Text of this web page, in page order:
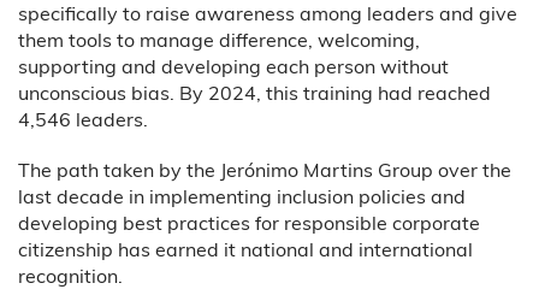
specifically to raise awareness among leaders and give
them tools to manage difference, welcoming,
supporting and developing each person without
unconscious bias. By 2024, this training had reached
4,546 leaders.
The path taken by the Jerónimo Martins Group over the
last decade in implementing inclusion policies and
developing best practices for responsible corporate
citizenship has earned it national and international
recognition.